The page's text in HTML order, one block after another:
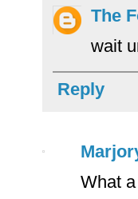
The
wait
Reply
What